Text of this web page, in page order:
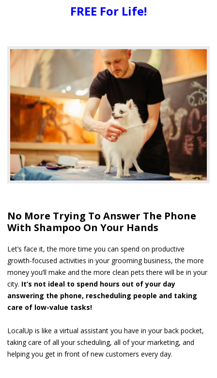
FREE For Life!
No More Trying To Answer The Phone
With Shampoo On Your Hands
Let’s face it, the more time you can spend on productive
growth-focused activities in your grooming business, the more
money you’ll make and the more clean pets there will be in your
city. It’s not ideal to spend hours out of your day
answering the phone, rescheduling people and taking
care of low-value tasks!
LocalUp is like a virtual assistant you have in your back pocket,
taking care of all your scheduling, all of your marketing, and
helping you get in front of new customers every day.